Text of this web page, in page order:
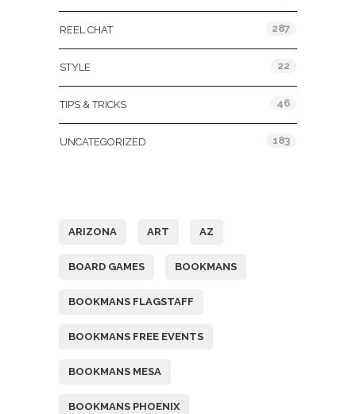
REEL CHAT 287
STYLE 22
TIPS & TRICKS 46
UNCATEGORIZED 183
ARIZONA ART AZ
BOARD GAMES BOOKMANS
BOOKMANS FLAGSTAFF
BOOKMANS FREE EVENTS
BOOKMANS MESA
BOOKMANS PHOENIX